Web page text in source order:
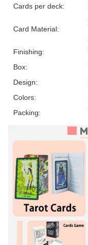
Cards per deck:
Card Material:
Finishing:
Box:
Design:
Colors:
Packing: